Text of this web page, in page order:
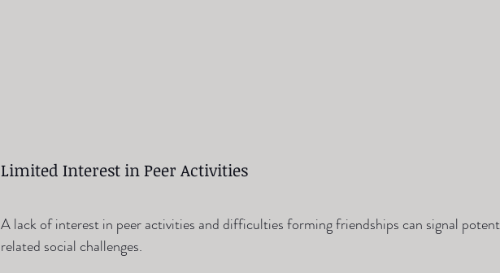
Limited Interest in Peer Activities
A lack of interest in peer activities and difficulties forming friendships can signal
related social challenges.